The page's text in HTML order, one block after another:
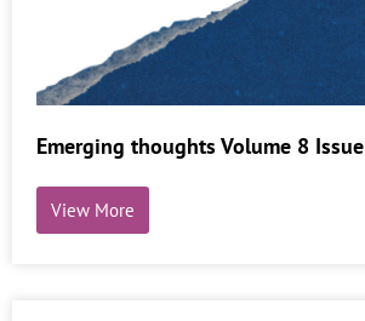
Emerging thoughts Volume 8
View More